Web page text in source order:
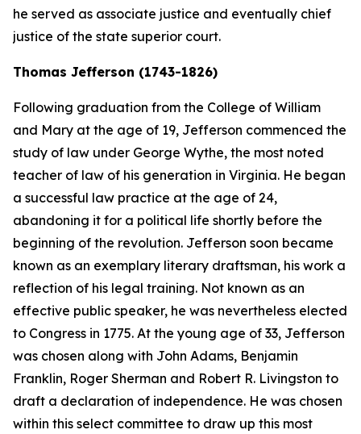
he served as associate justice and eventually chief
justice of the state superior court.
Thomas Jefferson (1743-1826)
Following graduation from the College of William
and Mary at the age of 19, Jefferson commenced the
study of law under George Wythe, the most noted
teacher of law of his generation in Virginia. He began
a successful law practice at the age of 24,
abandoning it for a political life shortly before the
beginning of the revolution. Jefferson soon became
known as an exemplary literary draftsman, his work a
reflection of his legal training. Not known as an
effective public speaker, he was nevertheless elected
to Congress in 1775. At the young age of 33, Jefferson
was chosen along with John Adams, Benjamin
Franklin, Roger Sherman and Robert R. Livingston to
draft a declaration of independence. He was chosen
within this select committee to draw up this most